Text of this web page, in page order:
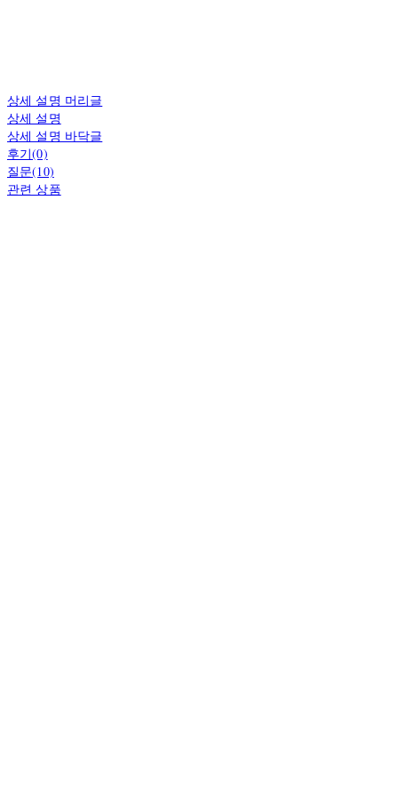
상세 설명 머리글
상세 설명
상세 설명 바닥글
후기(0)
질문(10)
관련 상품